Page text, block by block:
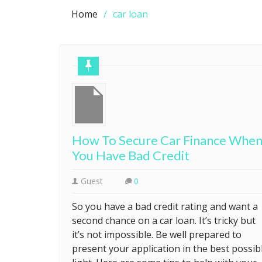
Home car loan
How To Secure Car Finance When
You Have Bad Credit
Guest 0
So you have a bad credit rating and want a
second chance on a car loan. It’s tricky but
it’s not impossible. Be well prepared to
present your application in the best